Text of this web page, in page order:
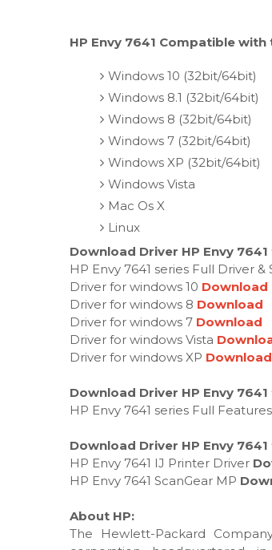
HP Envy 7641 Compatible
Windows 10 (32bit/64bit)
Windows 8.1 (32bit/64bit)
Windows 8 (32bit/64bit)
Windows 7 (32bit/64bit)
Windows XP (32bit/64bit)
Windows Vista
Mac Os X
Linux
Download Driver HP Envy
HP Envy 7641 series Full Driver
Driver for windows 10 Download
Driver for windows 8 Download
Driver for windows 7 Download
Driver for windows Vista
Driver for windows XP Download
Download Driver HP Envy 7641
HP Envy 7641 series Full
Download Driver HP Envy
HP Envy 7641 IJ Printer Driver
HP Envy 7641 ScanGear MP
About HP:
The Hewlett-Packard